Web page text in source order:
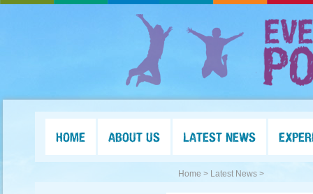
HOME ABOUT US LATEST NEWS
Home > Latest News >